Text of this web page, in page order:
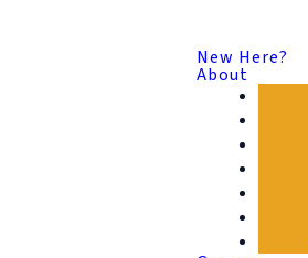
New Here?
About